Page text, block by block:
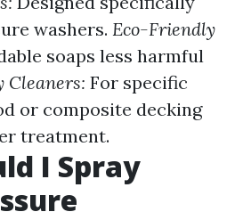
washers. Eco-Friendly
soaps less harmful
Cleaners: For specific
or composite decking
treatment.
I Spray